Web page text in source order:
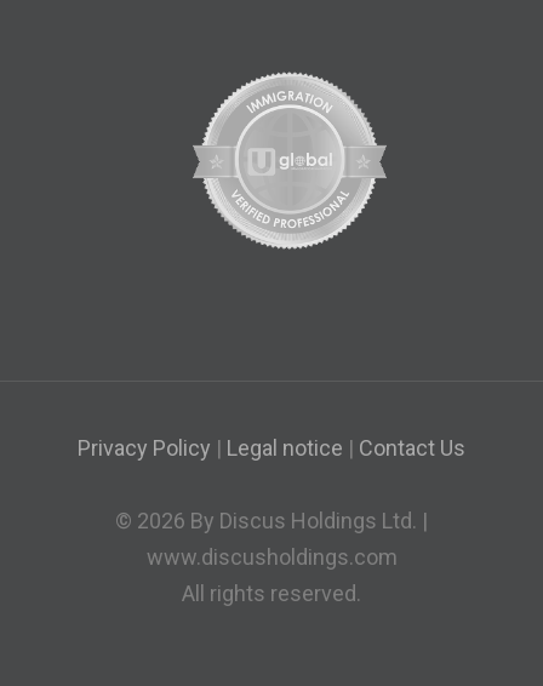
Privacy Policy | Legal notice | Contact Us
© 2026 By Discus Holdings Ltd. |
www.discusholdings.com
All rights reserved.